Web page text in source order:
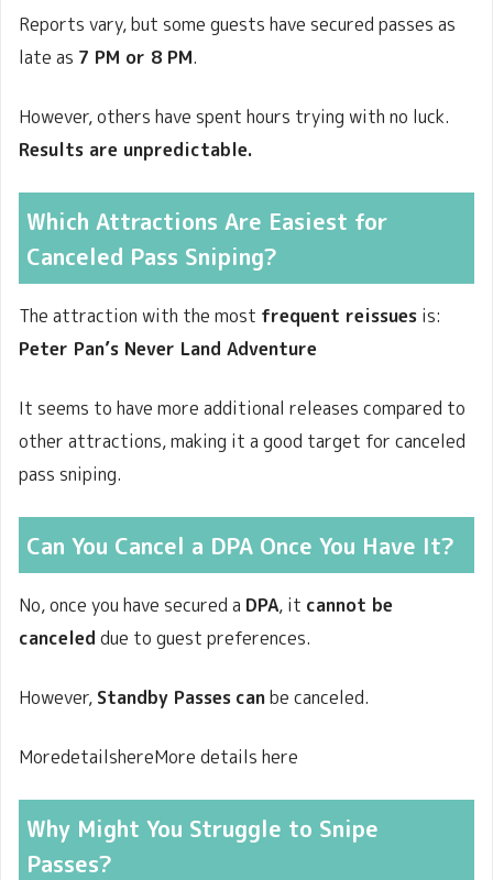
Reports vary, but some guests have secured passes as
late as 7 PM or 8 PM.
However, others have spent hours trying with no luck.
Results are unpredictable.
Which Attractions Are Easiest for
Canceled Pass Sniping?
The attraction with the most frequent reissues is:
Peter Pan’s Never Land Adventure
It seems to have more additional releases compared to
other attractions, making it a good target for canceled
pass sniping.
Can You Cancel a DPA Once You Have It?
No, once you have secured a DPA, it cannot be
canceled due to guest preferences.
However, Standby Passes canbe canceled.
MoredetailshereMore details here
Why Might You Struggle to Snipe
Passes?